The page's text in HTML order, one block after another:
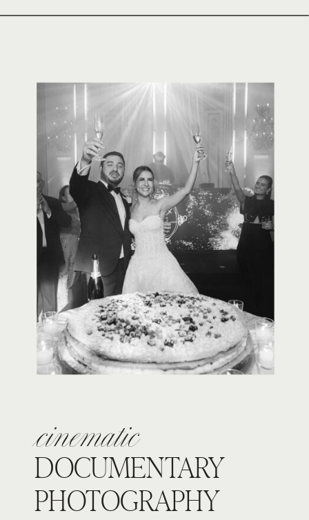
cinematic
DOCUMENTARY
PHOTOGRAPHY